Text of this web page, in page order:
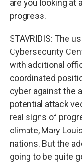
are you looking at
progress.
STAVRIDIS: The
Cybersecurity
with additional
coordinated
cyber against the
potential attack
real signs of
climate, Mary
nations. But the
going to be quite